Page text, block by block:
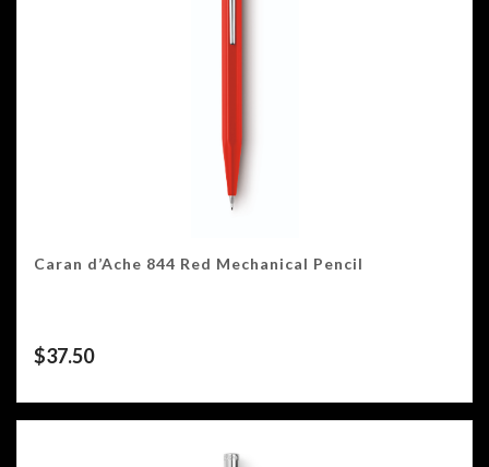
Caran d’Ache 844 Red Mechanical Pencil
$37.50